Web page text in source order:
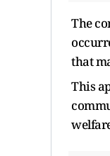
The
that
This